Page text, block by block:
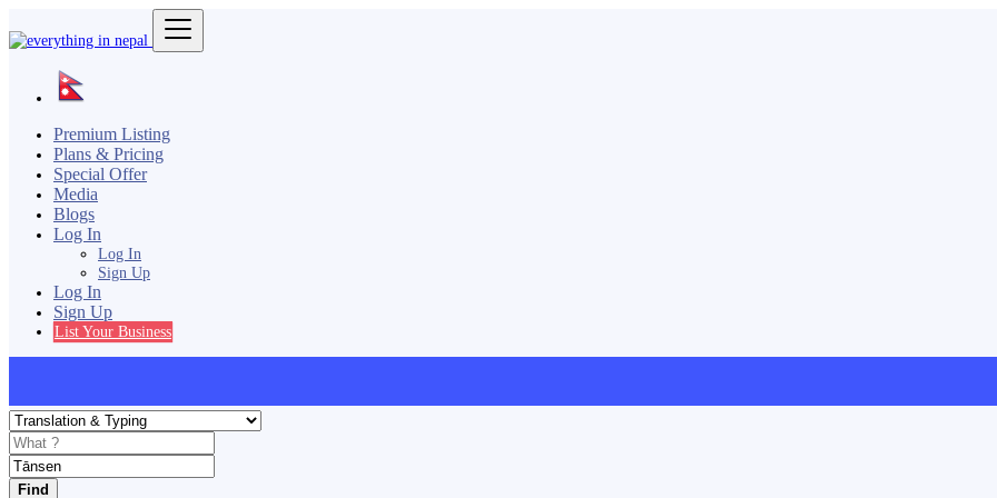
Premium Listing
Plans & Pricing
Special Offer
Media
Blogs
Log In
Log In
Sign Up
Log In
Sign Up
List Your Business
Find